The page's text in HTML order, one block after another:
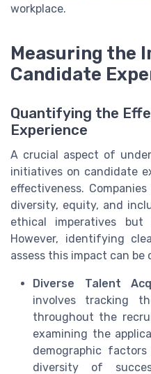
workplace.
Measuring the
Candidate
Quantifying the
Experience
A crucial aspect of
initiatives on candidate
effectiveness.
diversity, equity, and
ethical imperatives but
However, identifying
assess this impact can be
Diverse Talent
involves tracking
throughout the
examining the
demographic
diversity of